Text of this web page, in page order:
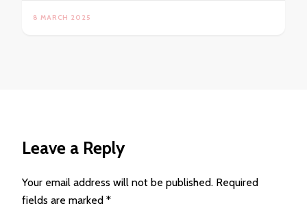
8 MARCH 2025
Leave a Reply
Your email address will not be published. Required
fields are marked *